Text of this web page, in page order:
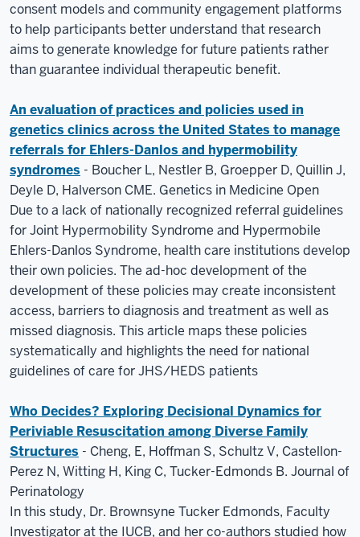
consent models and community engagement platforms
to help participants better understand that research
aims to generate knowledge for future patients rather
than guarantee individual therapeutic benefit.
An evaluation of practices and policies used in
genetics clinics across the United States to manage
referrals for Ehlers-Danlos and hypermobility
syndromes - Boucher L, Nestler B, Groepper D, Quillin J,
Deyle D, Halverson CME. Genetics in Medicine Open
Due to a lack of nationally recognized referral guidelines
for Joint Hypermobility Syndrome and Hypermobile
Ehlers-Danlos Syndrome, health care institutions develop
their own policies. The ad-hoc development of the
development of these policies may create inconsistent
access, barriers to diagnosis and treatment as well as
missed diagnosis. This article maps these policies
systematically and highlights the need for national
guidelines of care for JHS/HEDS patients
Who Decides? Exploring Decisional Dynamics for
Periviable Resuscitation among Diverse Family
Structures - Cheng, E, Hoffman S, Schultz V, Castellon-
Perez N, Witting H, King C, Tucker-Edmonds B. Journal of
Perinatology
In this study, Dr. Brownsyne Tucker Edmonds, Faculty
Investigator at the IUCB, and her co-authors studied how